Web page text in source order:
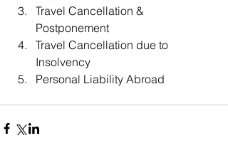
Travel Cancellation &
Postponement
Travel Cancellation due to
Insolvency
Personal Liability Abroad